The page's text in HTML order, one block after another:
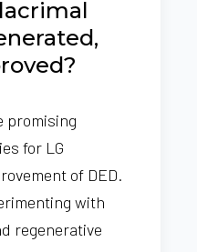
promising
for LG
of DED.
with
regenerative